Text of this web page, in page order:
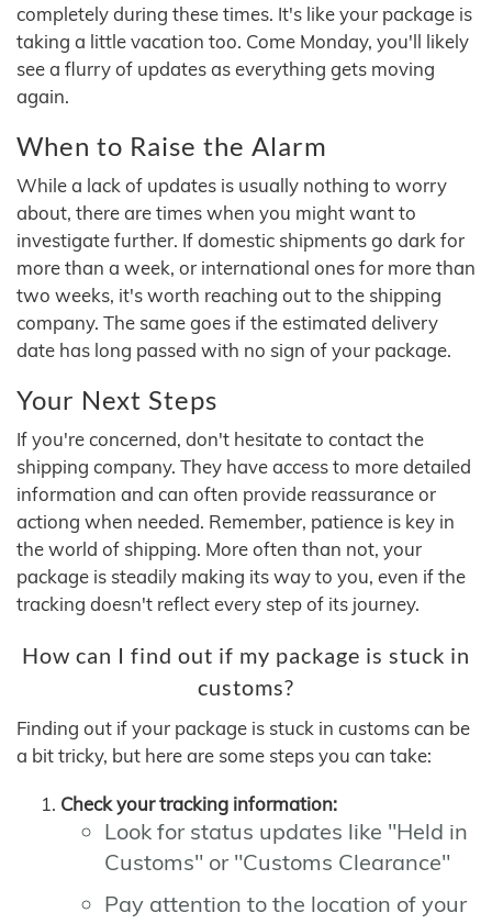
completely during these times. It's like your package is
taking a little vacation too. Come Monday, you'll likely
see a flurry of updates as everything gets moving
again.
When to Raise the Alarm
While a lack of updates is usually nothing to worry
about, there are times when you might want to
investigate further. If domestic shipments go dark for
more than a week, or international ones for more than
two weeks, it's worth reaching out to the shipping
company. The same goes if the estimated delivery
date has long passed with no sign of your package.
Your Next Steps
If you're concerned, don't hesitate to contact the
shipping company. They have access to more detailed
information and can often provide reassurance or
actiong when needed. Remember, patience is key in
the world of shipping. More often than not, your
package is steadily making its way to you, even if the
tracking doesn't reflect every step of its journey.
How can I find out if my package is stuck in
customs?
Finding out if your package is stuck in customs can be
a bit tricky, but here are some steps you can take:
Check your tracking information:
Look for status updates like "Held in
Customs" or "Customs Clearance"
Pay attention to the location of your